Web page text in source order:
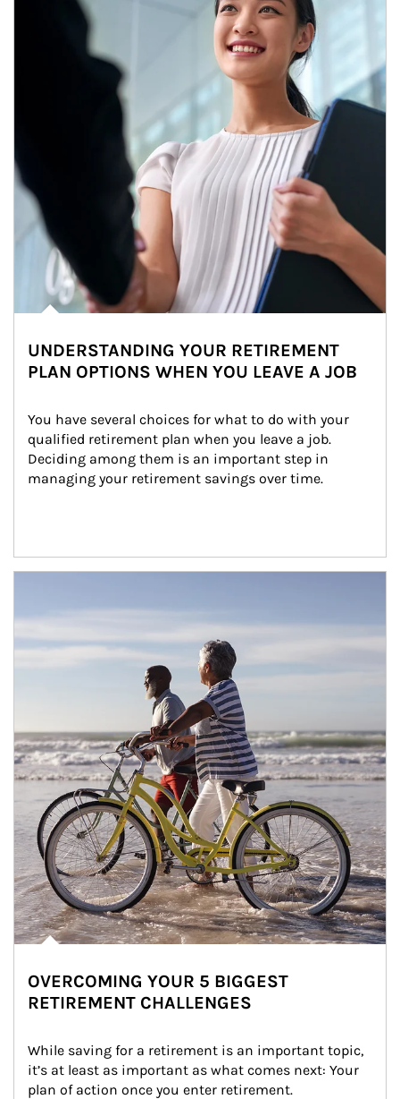
UNDERSTANDING YOUR RETIREMENT
PLAN OPTIONS WHEN YOU LEAVE A JOB
You have several choices for what to do with your
qualified retirement plan when you leave a job.
Deciding among them is an important step in
managing your retirement savings over time.
OVERCOMING YOUR 5 BIGGEST
RETIREMENT CHALLENGES
While saving for a retirement is an important topic,
it’s at least as important as what comes next: Your
plan of action once you enter retirement.